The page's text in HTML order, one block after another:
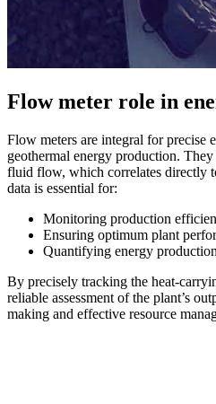
Flow meter role in
Flow meters are integral for precise
geothermal energy production.
fluid flow, which correlates directly
data is essential for:
Monitoring production
Ensuring optimum plant
Quantifying energy production
By precisely tracking the heat-
reliable assessment of the plant’s
making and effective resource